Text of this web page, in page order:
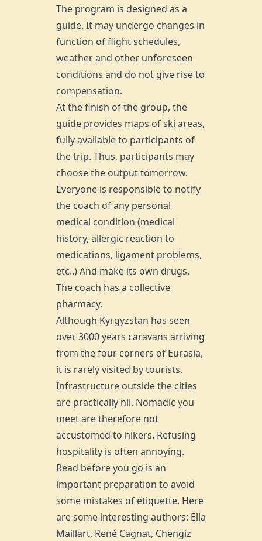
The program is designed as a
guide. It may undergo changes in
function of flight schedules,
weather and other unforeseen
conditions and do not give rise to
compensation.
At the finish of the group, the
guide provides maps of ski areas,
fully available to participants of
the trip. Thus, participants may
choose the output tomorrow.
Everyone is responsible to notify
the coach of any personal
medical condition (medical
history, allergic reaction to
medications, ligament problems,
etc..) And make its own drugs.
The coach has a collective
pharmacy.
Although Kyrgyzstan has seen
over 3000 years caravans arriving
from the four corners of Eurasia,
it is rarely visited by tourists.
Infrastructure outside the cities
are practically nil. Nomadic you
meet are therefore not
accustomed to hikers. Refusing
hospitality is often annoying.
Read before you go is an
important preparation to avoid
some mistakes of etiquette. Here
are some interesting authors: Ella
Maillart, René Cagnat, Chengiz